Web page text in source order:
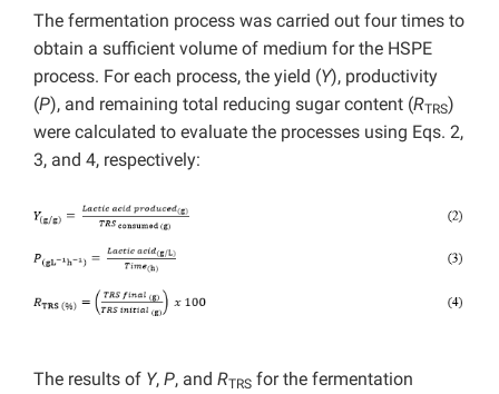
The fermentation process was carried out four times to
obtain a sufficient volume of medium for the HSPE
process. For each process, the yield (Y), productivity
(P), and remaining total reducing sugar content (RTRS)
were calculated to evaluate the processes using Eqs. 2,
3, and 4, respectively:
The results of Y, P, and RTRS for the fermentation